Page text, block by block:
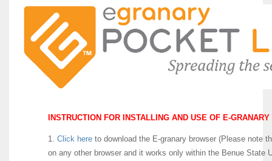
INSTRUCTION FOR INSTALLING AND USE OF E-
1. Click here to download the E-granary browser (Please note
on any other browser and it works only within the Benue State